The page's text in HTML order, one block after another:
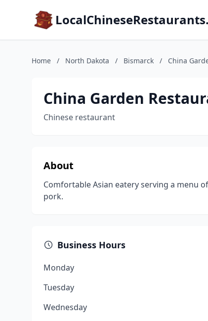
Home / North Dakota / Bismarck / China
China Garden
Chinese restaurant
About
Comfortable Asian eatery serving a menu
pork.
Business Hours
Monday
Tuesday
Wednesday